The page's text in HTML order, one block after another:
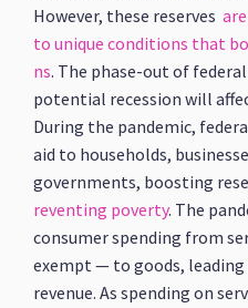
However, these reserves
to unique conditions that
ns. The phase-out of
potential recession will
During the pandemic,
aid to households,
governments, boosting
reventing poverty. The
consumer spending from
exempt — to goods, leading
revenue. As spending on